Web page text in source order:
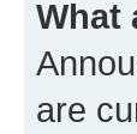
What
are